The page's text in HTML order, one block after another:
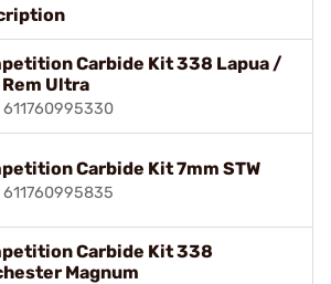
Carbide Kit 338 Lapua /
Ultra
611760995330
Carbide Kit 7mm STW
611760995835
Carbide Kit 338
Magnum